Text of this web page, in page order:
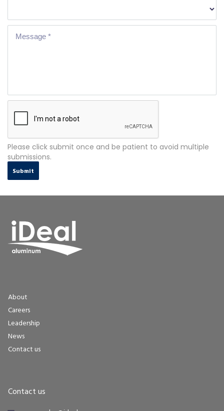
Please click submit once and be patient to avoid multiple
submissions.
Submit
About
Careers
Leadership
News
Contact us
Contact us